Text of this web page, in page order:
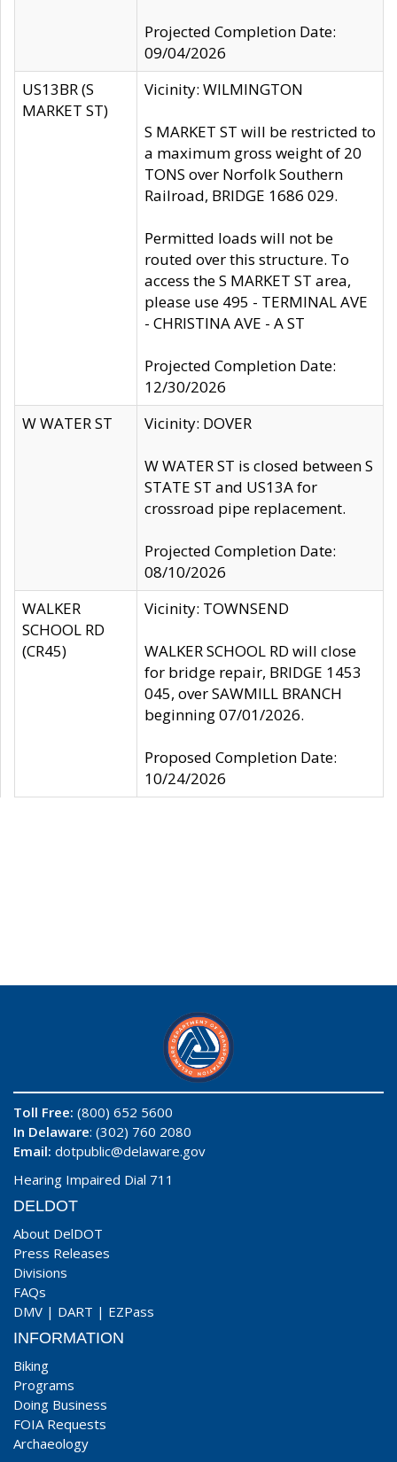
Projected Completion Date:
09/04/2026
US13BR (S
MARKET ST)
Vicinity: WILMINGTON
S MARKET ST will be restricted to
a maximum gross weight of 20
TONS over Norfolk Southern
Railroad, BRIDGE 1686 029.
Permitted loads will not be
routed over this structure. To
access the S MARKET ST area,
please use 495 - TERMINAL AVE
- CHRISTINA AVE - A ST
Projected Completion Date:
12/30/2026
W WATER ST
Vicinity: DOVER
W WATER ST is closed between S
STATE ST and US13A for
crossroad pipe replacement.
Projected Completion Date:
08/10/2026
WALKER
SCHOOL RD
(CR45)
Vicinity: TOWNSEND
WALKER SCHOOL RD will close
for bridge repair, BRIDGE 1453
045, over SAWMILL BRANCH
beginning 07/01/2026.
Proposed Completion Date:
10/24/2026
Toll Free: (800) 652 5600
In Delaware: (302) 760 2080
Email: dotpublic@delaware.gov
Hearing Impaired Dial 711
DELDOT
About DelDOT
Press Releases
Divisions
FAQs
DMV | DART | EZPass
INFORMATION
Biking
Programs
Doing Business
FOIA Requests
Archaeology